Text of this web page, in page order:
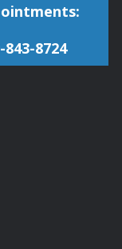
8724